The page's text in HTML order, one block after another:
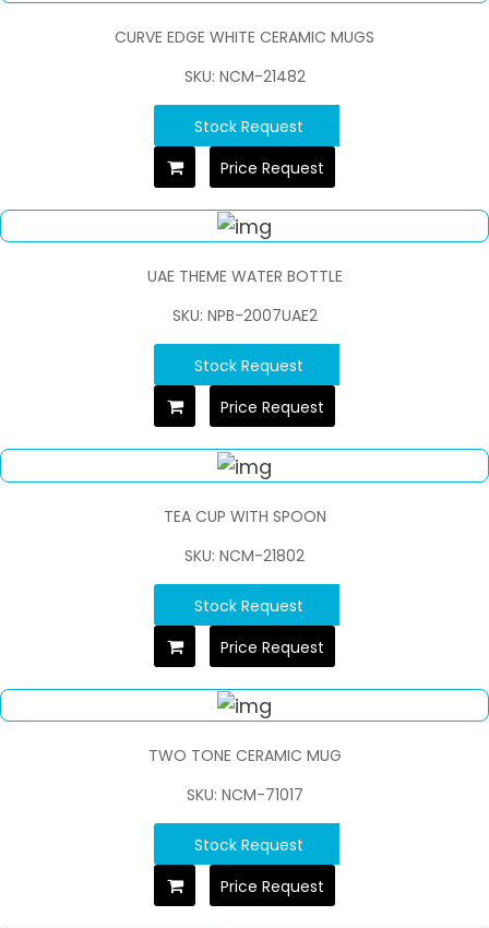
CURVE EDGE WHITE CERAMIC MUGS
SKU: NCM-21482
Stock Request
Price Request
UAE THEME WATER BOTTLE
SKU: NPB-2007UAE2
Stock Request
Price Request
TEA CUP WITH SPOON
SKU: NCM-21802
Stock Request
Price Request
TWO TONE CERAMIC MUG
SKU: NCM-71017
Stock Request
Price Request